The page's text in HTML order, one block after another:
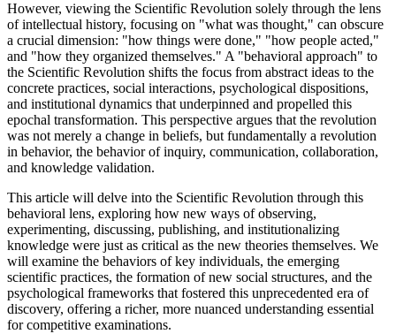
However, viewing the Scientific Revolution solely through the lens
of intellectual history, focusing on "what was thought," can obscure
a crucial dimension: "how things were done," "how people acted,"
and "how they organized themselves." A "behavioral approach" to
the Scientific Revolution shifts the focus from abstract ideas to the
concrete practices, social interactions, psychological dispositions,
and institutional dynamics that underpinned and propelled this
epochal transformation. This perspective argues that the revolution
was not merely a change in beliefs, but fundamentally a revolution
in behavior, the behavior of inquiry, communication, collaboration,
and knowledge validation.
This article will delve into the Scientific Revolution through this
behavioral lens, exploring how new ways of observing,
experimenting, discussing, publishing, and institutionalizing
knowledge were just as critical as the new theories themselves. We
will examine the behaviors of key individuals, the emerging
scientific practices, the formation of new social structures, and the
psychological frameworks that fostered this unprecedented era of
discovery, offering a richer, more nuanced understanding essential
for competitive examinations.